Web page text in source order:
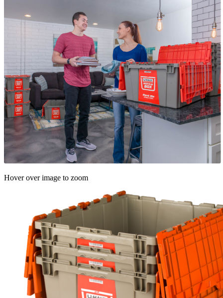
Hover over image to zoom